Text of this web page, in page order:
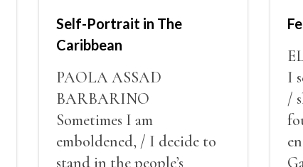
Self-Portrait in The
Caribbean
PAOLA ASSAD
BARBARINO
Sometimes I am
emboldened, / I decide to
stand in the people’s
I
/